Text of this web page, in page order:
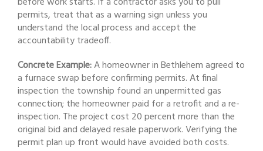
permits, treat that as a warning sign unless you
understand the local process and accept the
accountability tradeoff.
Concrete Example:A homeowner in Bethlehem agreed to
a furnace swap before confirming permits. At final
inspection the township found an unpermitted gas
connection; the homeowner paid for a retrofit and a re-
inspection. The project cost 20 percent more than the
original bid and delayed resale paperwork. Verifying the
permit plan up front would have avoided both costs.